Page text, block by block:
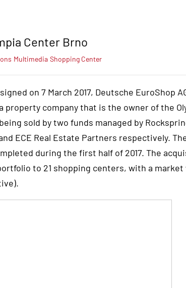
Center Brno
Multimedia Shopping Center
on 7 March 2017, Deutsche EuroShop
property company that is the owner of the
sold by two funds managed by
ECE Real Estate Partners respectively.
during the first half of 2017. The
to 21 shopping centers, with a market